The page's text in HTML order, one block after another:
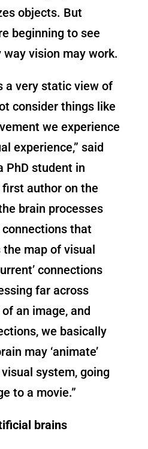
objects. But
beginning to see
way vision may work.
a very static view of
consider things like
we experience
experience,” said
PhD student in
author on the
brain processes
that
map of visual
connections
far across
an image, and
we basically
may ‘animate’
system, going
to a movie.”
brains